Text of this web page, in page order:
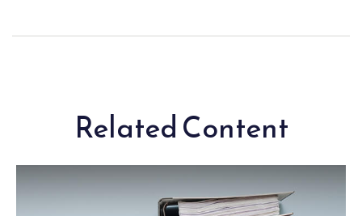
Related Content